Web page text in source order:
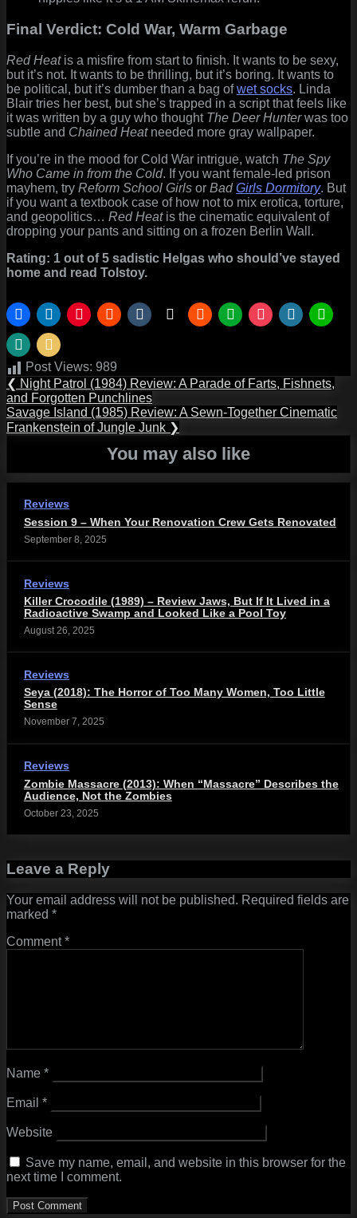
Final Verdict: Cold War, Warm Garbage
Red Heatis a misfire from start to finish. It wants to be sexy,
but it’s not. It wants to be thrilling, but it’s boring. It wants to
be political, but it’s dumber than a bag ofwet socks. Linda
Blair tries her best, but she’s trapped in a script that feels like
it was written by a guy who thought The Deer Hunterwas too
subtle and Chained Heatneeded more gray wallpaper.
If you’re in the mood for Cold War intrigue, watch The Spy
Who Came in from the Cold. If you want female-led prison
mayhem, try Reform School Girls or BadGirls Dormitory. But
if you want a textbook case of how not to mix erotica, torture,
and geopolitics… Red Heatis the cinematic equivalent of
dropping your pants and sitting on a frozen Berlin Wall.
Rating: 1 out of 5 sadistic Helgas who should’ve stayed
home and read Tolstoy.
Post Views: 989
Post
navigation
❮ Previous
Post:
Night Patrol (1984) Review: A Parade of Farts, Fishnets,
and Forgotten Punchlines
Next
Post:
Savage Island (1985) Review: A Sewn-Together Cinematic
Frankenstein of Jungle Junk ❯
You may also like
Reviews
Session 9 – When Your Renovation Crew Gets Renovated
September 8, 2025
Reviews
Killer Crocodile (1989) – Review Jaws, But If It Lived in a
Radioactive Swamp and Looked Like a Pool Toy
August 26, 2025
Reviews
Seya (2018): The Horror of Too Many Women, Too Little
Sense
November 7, 2025
Reviews
Zombie Massacre (2013): When “Massacre” Describes the
Audience, Not the Zombies
October 23, 2025
Leave a Reply
Your email address will not be published. Required fields are
marked *
Comment*
Name *
Email *
Website
Save my name, email, and website in this browser for the
next time I comment.